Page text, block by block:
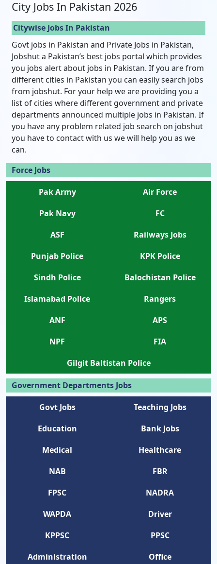
City Jobs In Pakistan 2026
Citywise Jobs In Pakistan
Govt jobs in Pakistan and Private Jobs in Pakistan,
Jobshut a Pakistan’s best jobs portal which provides
you jobs alert about jobs in Pakistan. If you are from
different cities in Pakistan you can easily search jobs
from jobshut. For your help we are providing you a
list of cities where different government and private
departments announced multiple jobs in Pakistan. If
you have any problem related job search on jobshut
you have to contact with us we will help you as we
can.
Force Jobs
Pak Army
Air Force
Pak Navy
FC
ASF
Railways Jobs
Punjab Police
KPK Police
Sindh Police
Balochistan Police
Islamabad Police
Rangers
ANF
APS
NPF
FIA
Gilgit Baltistan Police
Government Departments Jobs
Govt Jobs
Teaching Jobs
Education
Bank Jobs
Medical
Healthcare
NAB
FBR
FPSC
NADRA
WAPDA
Driver
KPPSC
PPSC
Administration
Office